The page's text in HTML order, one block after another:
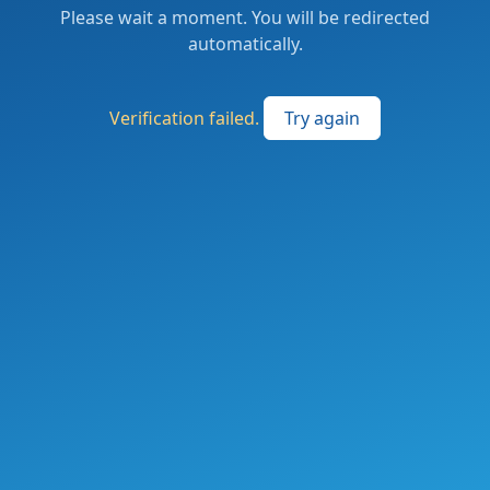
Please wait a moment. You will be redirected
automatically.
Verification failed. Try again